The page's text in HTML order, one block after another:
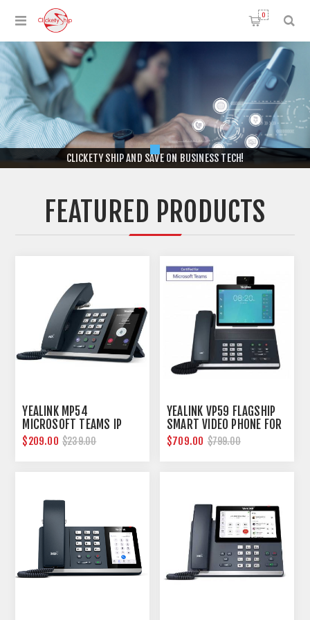
0
CLICKETY SHIP AND SAVE ON BUSINESS TECH!
FEATURED PRODUCTS
YEALINK MP54
MICROSOFT TEAMS IP
PHONE
$209.00 $239.00
YEALINK VP59 FLAGSHIP
SMART VIDEO PHONE FOR
MICROSOFT TEAMS
$709.00 $799.00